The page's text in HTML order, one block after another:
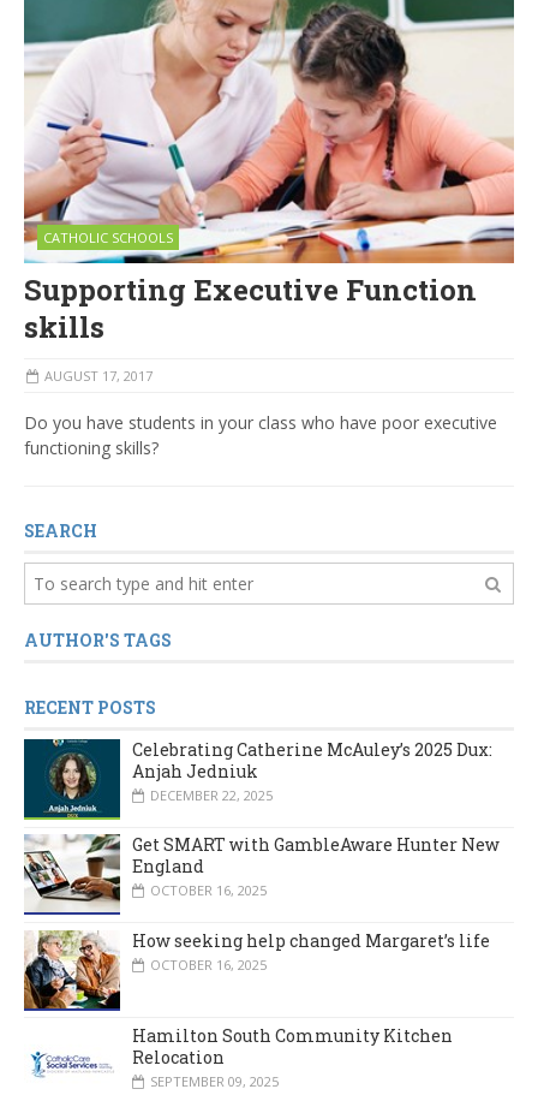
CATHOLIC SCHOOLS
Supporting Executive Function
skills
AUGUST 17, 2017
Do you have students in your class who have poor executive
functioning skills?
SEARCH
AUTHOR'S TAGS
RECENT POSTS
Celebrating Catherine McAuley’s 2025 Dux:
Anjah Jedniuk
DECEMBER 22, 2025
Get SMART with GambleAware Hunter New
England
OCTOBER 16, 2025
How seeking help changed Margaret’s life
OCTOBER 16, 2025
Hamilton South Community Kitchen
Relocation
SEPTEMBER 09, 2025